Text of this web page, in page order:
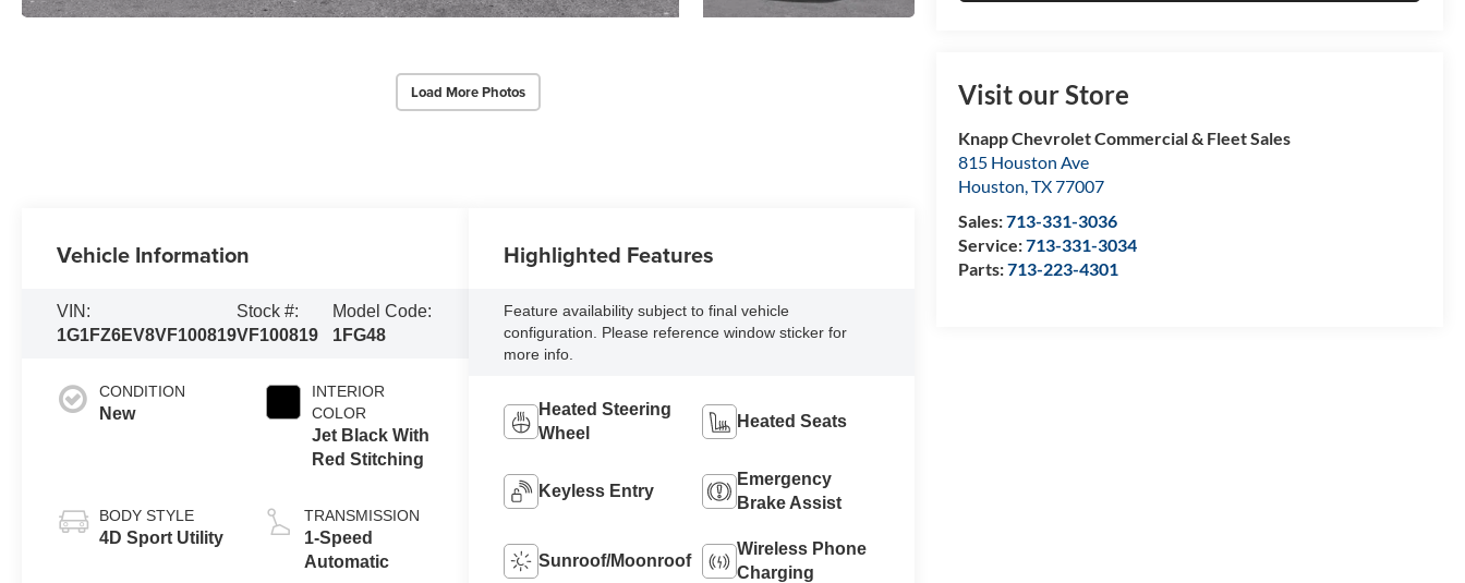
Load More Photos Visit our Store
Knapp Chevrolet Commercial & Fleet Sales
815 Houston Ave
Houston,TX77007
Sales:713-331-3036
Service:713-331-3034
Parts:713-223-4301
Vehicle Information
VIN:
1G1FZ6EV8VF100819
Stock #:
VF100819
Model Code:
1FG48
CONDITION
New
BODY STYLE
4D Sport Utility
INTERIOR
COLOR
Jet Black With
Red Stitching
TRANSMISSION
1-Speed
Automatic
Highlighted Features
Feature availability subject to final vehicle
configuration. Please reference window sticker for
more info.
Heated Steering
Wheel
Heated Seats
Keyless Entry
Emergency
Brake Assist
Sunroof/Moonroof
Wireless Phone
Charging